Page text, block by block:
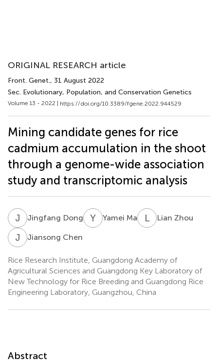
ORIGINAL RESEARCH article
Front. Genet., 31 August 2022
Sec. Evolutionary, Population, and Conservation Genetics
Volume 13 - 2022 | https://doi.org/10.3389/fgene.2022.944529
Mining candidate genes for rice
cadmium accumulation in the shoot
through a genome-wide association
study and transcriptomic analysis
J DJingfang Dong Y MYamei Ma LZ Lian Zhou
J CJiansong Chen
Rice Research Institute, Guangdong Academy of
Agricultural Sciences and Guangdong Key Laboratory of
New Technology for Rice Breeding and Guangdong Rice
Engineering Laboratory, Guangzhou, China
Abstract